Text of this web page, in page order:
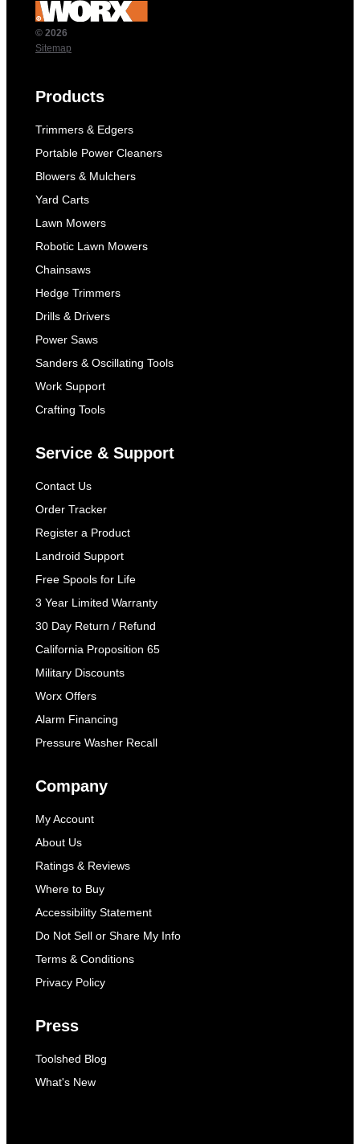
© 2026
Sitemap
Products
Trimmers & Edgers
Portable Power Cleaners
Blowers & Mulchers
Yard Carts
Lawn Mowers
Robotic Lawn Mowers
Chainsaws
Hedge Trimmers
Drills & Drivers
Power Saws
Sanders & Oscillating Tools
Work Support
Crafting Tools
Service & Support
Contact Us
Order Tracker
Register a Product
Landroid Support
Free Spools for Life
3 Year Limited Warranty
30 Day Return / Refund
California Proposition 65
Military Discounts
Worx Offers
Alarm Financing
Pressure Washer Recall
Company
My Account
About Us
Ratings & Reviews
Where to Buy
Accessibility Statement
Do Not Sell or Share My Info
Terms & Conditions
Privacy Policy
Press
Toolshed Blog
What's New